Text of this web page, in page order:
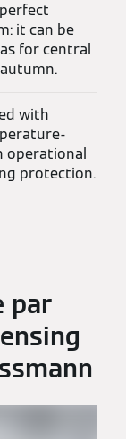
it can be
for central
with
protection.
par